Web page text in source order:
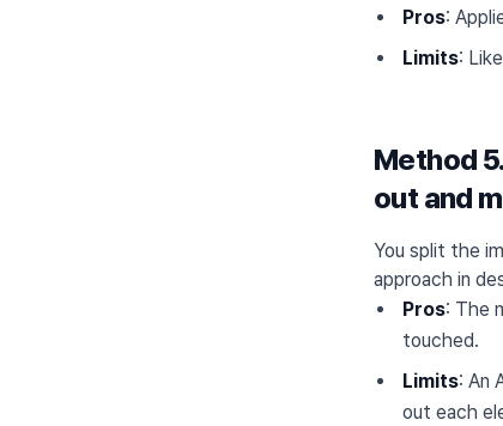
Pros:
Limits:
Method
out and
You split the
approach in
Pros: The
touched.
Limits: An
out each